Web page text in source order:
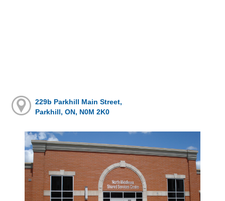
229b Parkhill Main Street,
Parkhill, ON, N0M 2K0